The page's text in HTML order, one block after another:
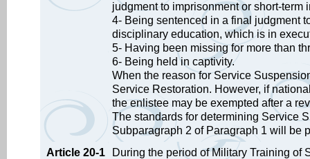
judgment to imprisonment or short-
4- Being sentenced in a final judgment
disciplinary education, which is in
5- Having been missing for more than
6- Being held in captivity.
When the reason for Service
Service Restoration. However, if
the enlistee may be exempted after a
The standards for determining Service
Subparagraph 2 of Paragraph 1 will be
Article 20-1
During the period of Military Training of